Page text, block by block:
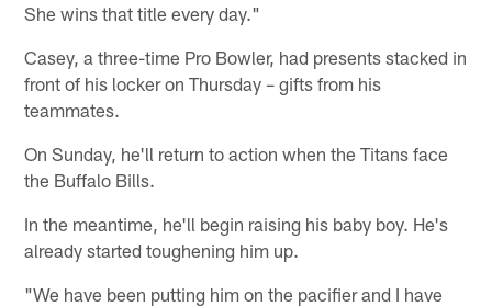
She wins that title every day."
Casey, a three-time Pro Bowler, had presents stacked in
front of his locker on Thursday – gifts from his
teammates.
On Sunday, he'll return to action when the Titans face
the Buffalo Bills.
In the meantime, he'll begin raising his baby boy. He's
already started toughening him up.
"We have been putting him on the pacifier and I have